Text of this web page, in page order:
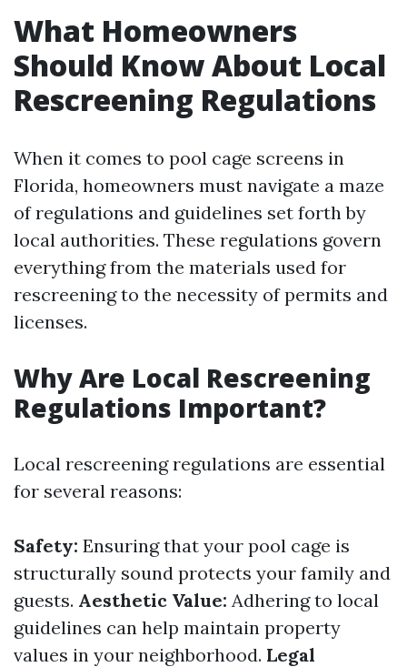
What Homeowners
Should Know About Local
Rescreening Regulations
When it comes to pool cage screens in
Florida, homeowners must navigate a maze
of regulations and guidelines set forth by
local authorities. These regulations govern
everything from the materials used for
rescreening to the necessity of permits and
licenses.
Why Are Local Rescreening
Regulations Important?
Local rescreening regulations are essential
for several reasons:
Safety: Ensuring that your pool cage is
structurally sound protects your family and
guests. Aesthetic Value: Adhering to local
guidelines can help maintain property
values in your neighborhood. Legal